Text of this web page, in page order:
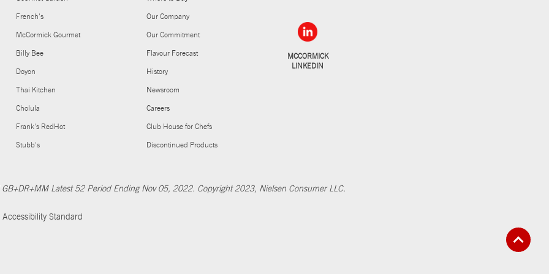
French's
McCormick Gourmet
Billy Bee
Doyon
Thai Kitchen
Cholula
Frank's RedHot
Stubb's
Our Company
Our Commitment
Flavour Forecast
History
Newsroom
Careers
Club House for Chefs
Discontinued Products
MCCORMICK
LINKEDIN
Latest 52 Period Ending Nov 05, 2022. Copyright 2023, Nielsen Consumer LLC.
Accessibility Standard